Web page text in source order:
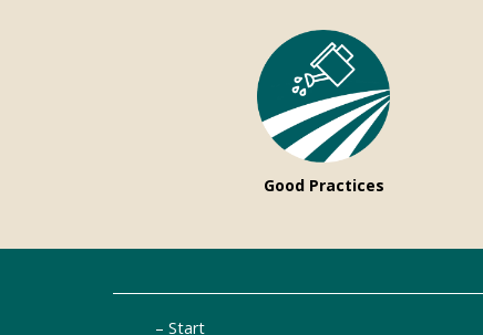
Good Practices
Start